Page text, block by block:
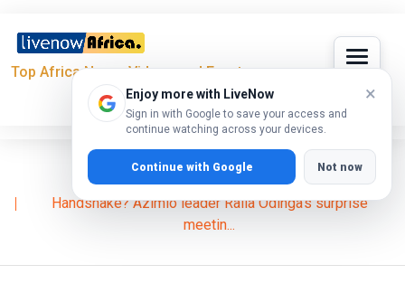
Top Africa News, Videos and Events
Enjoy more with LiveNow
Sign in with Google to save your access and
continue watching across your devices.
×
Continue with Google Not now
Home News
William Ruto
Handshake? Azimio leader Raila Odinga's surprise
meetin...